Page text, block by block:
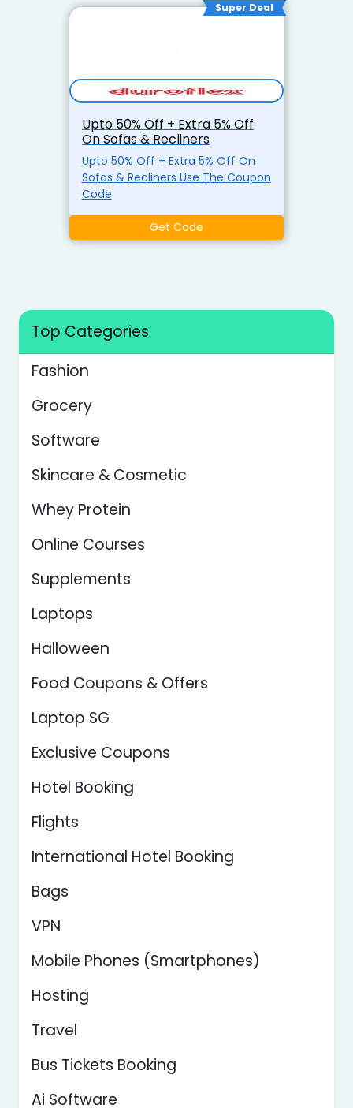
Super Deal
Upto 50% Off + Extra 5% Off
On Sofas & Recliners
Upto 50% Off + Extra 5% Off On
Sofas & Recliners Use The Coupon
Code
Get Code
Top Categories
Fashion
Grocery
Software
Skincare & Cosmetic
Whey Protein
Online Courses
Supplements
Laptops
Halloween
Food Coupons & Offers
Laptop SG
Exclusive Coupons
Hotel Booking
Flights
International Hotel Booking
Bags
VPN
Mobile Phones (Smartphones)
Hosting
Travel
Bus Tickets Booking
Ai Software